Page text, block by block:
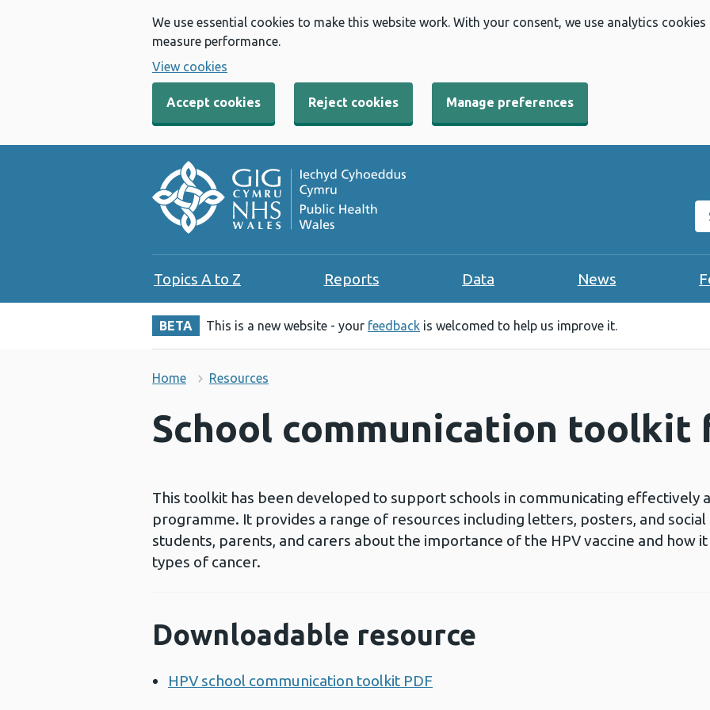
We use essential cookies to make this website work. With your consent, we use analytics
measure performance.
View cookies
Accept cookies Reject cookies Manage preferences
Topics A to Z Reports Data News
BETA This is a new website - your feedback is welcomed to help us improve it.
Home Resources
School communication toolkit
This toolkit has been developed to support schools in communicating effectively
programme. It provides a range of resources including letters, posters, and
students, parents, and carers about the importance of the HPV vaccine and how
types of cancer.
Downloadable resource
HPV school communication toolkit PDF